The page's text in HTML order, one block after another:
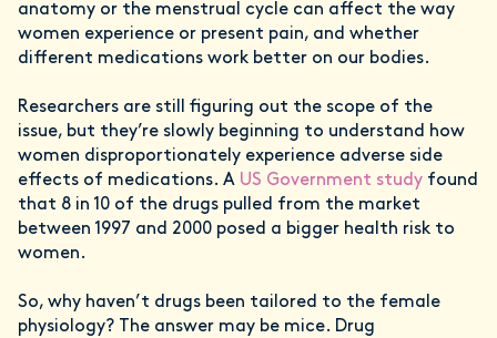
anatomy or the menstrual cycle can affect the way
women experience or present pain, and whether
different medications work better on our bodies.
Researchers are still figuring out the scope of the
issue, but they’re slowly beginning to understand how
women disproportionately experience adverse side
effects of medications. A US Government study found
that 8 in 10 of the drugs pulled from the market
between 1997 and 2000 posed a bigger health risk to
women.
So, why haven’t drugs been tailored to the female
physiology? The answer may be mice. Drug